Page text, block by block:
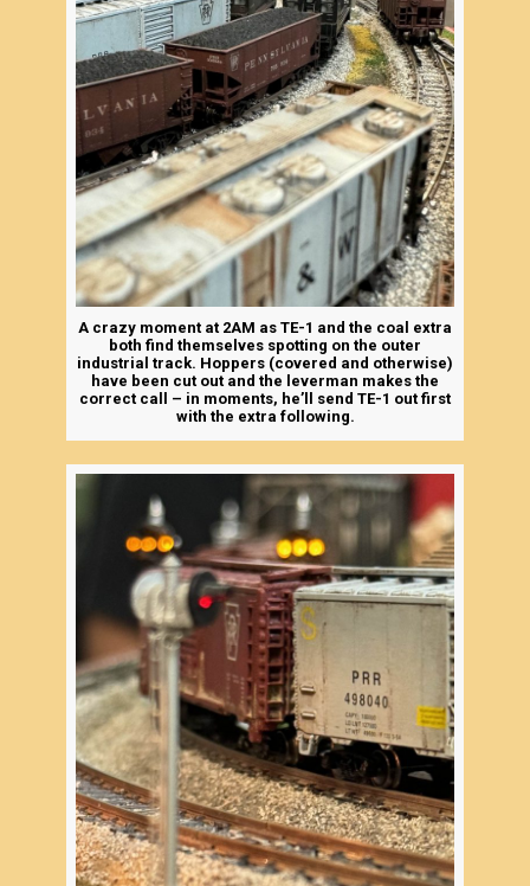
A crazy moment at 2AM as TE-1 and the coal extra
both find themselves spotting on the outer
industrial track. Hoppers (covered and otherwise)
have been cut out and the leverman makes the
correct call – in moments, he’ll send TE-1 out first
with the extra following.